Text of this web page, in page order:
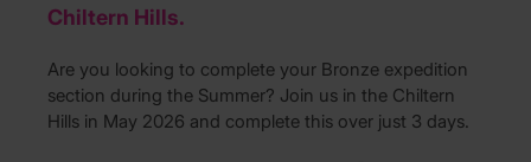
Chiltern Hills.
Are you looking to complete your Bronze expedition
section during the Summer? Join us in the Chiltern
Hills in May 2026 and complete this over just 3 days.